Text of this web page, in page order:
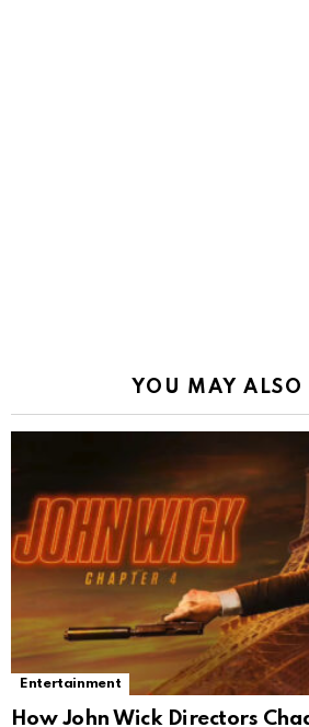
YOU MAY ALSO
Entertainment
How John Wick Directors